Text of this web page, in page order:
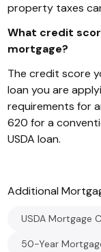
property taxes
What credit
mortgage?
The credit score
loan you are
requirements for
620 for a
USDA loan.
Additional
USDA Mortgage
50-Year